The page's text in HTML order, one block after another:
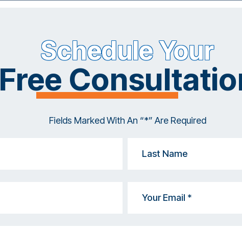
Schedule Your
Free
Fields Marked With An “*” Are Required